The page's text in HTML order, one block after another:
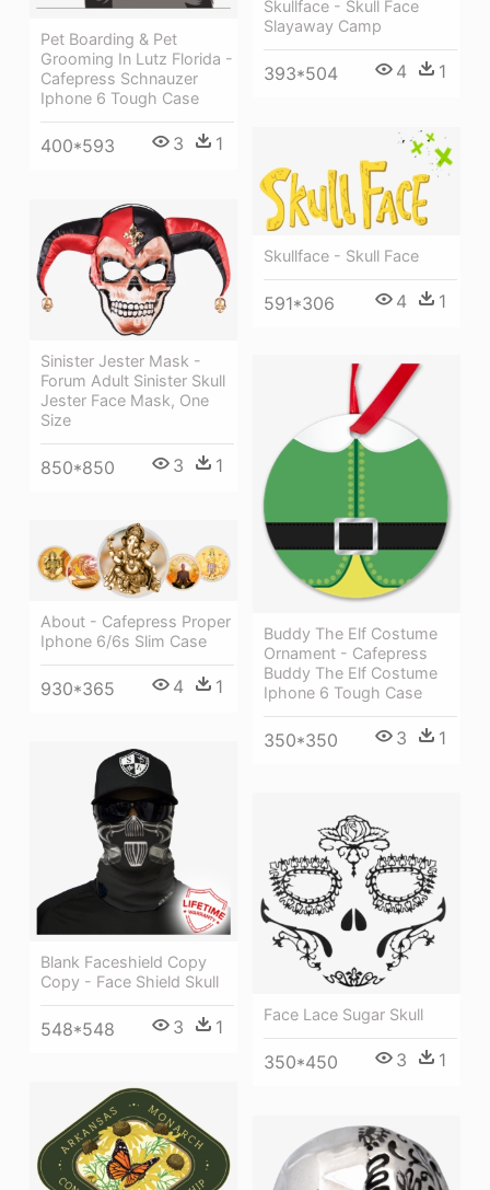
Pet Boarding & Pet
Grooming In Lutz Florida -
Cafepress Schnauzer
Iphone 6 Tough Case
400*593 3 1
Skullface - Skull Face
Slayaway Camp
393*504 4 1
Skullface - Skull Face
591*306 4 1
Sinister Jester Mask -
Forum Adult Sinister Skull
Jester Face Mask, One
Size
850*850 3 1
Buddy The Elf Costume
Ornament - Cafepress
Buddy The Elf Costume
Iphone 6 Tough Case
350*350 3 1
About - Cafepress Proper
Iphone 6/6s Slim Case
930*365 4 1
Blank Faceshield Copy
Copy - Face Shield Skull
548*548 3 1
Face Lace Sugar Skull
350*450 3 1